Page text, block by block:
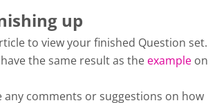
up
to view your finished Question set.
the same result as the example on
any comments or suggestions on how